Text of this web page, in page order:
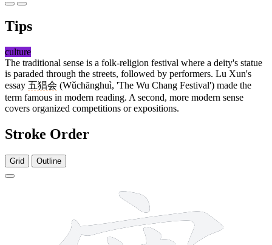
Tips
culture
The traditional sense is a folk-religion festival where a deity's statue
is paraded through the streets, followed by performers. Lu Xun's
essay 五猖会 (Wǔchānghuì, 'The Wu Chang Festival') made the
term famous in modern reading. A second, more modern sense
covers organized competitions or expositions.
Stroke Order
Grid Outline